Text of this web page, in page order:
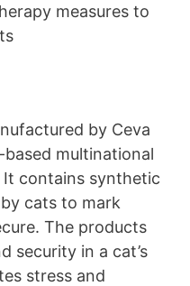
measures to
by Ceva
based multinational
contains synthetic
cats to mark
The products
security in a cat’s
stress and